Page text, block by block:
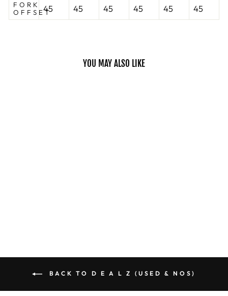
FORK
OFFSET
45 45 45 45 45 45
YOU MAY ALSO LIKE
BACK TO D E A L Z (USED & NOS)